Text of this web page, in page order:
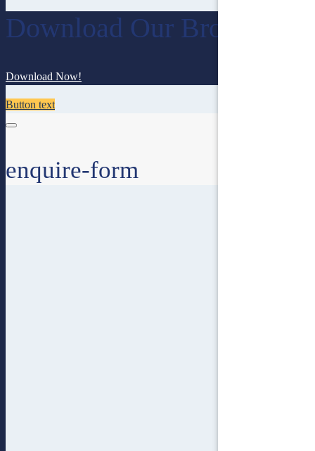
Download Our Brochure
Download Now!
Button text
enquire-form